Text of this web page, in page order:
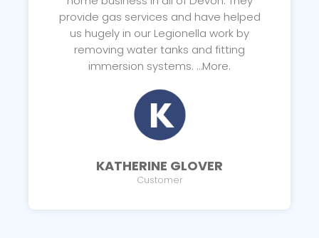
provide gas services and have helped
us hugely in our Legionella work by
removing water tanks and fitting
immersion systems. …More.
KATHERINE GLOVER
Customer